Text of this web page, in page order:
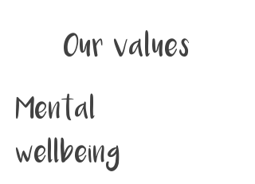
Our values
Mental
wellbeing